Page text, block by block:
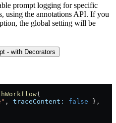
prompt logging for specific
using the annotations API. If you
the global setting will be
- with Decorators
(
, traceContent: false },